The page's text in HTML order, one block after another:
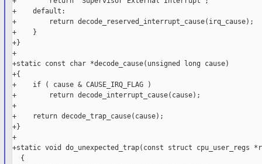
+    default:
+        return decode_reserved_interrupt_cause(irq_cause);
+    }
+}
+
+static const char *decode_cause(unsigned long cause)
+{
+    if ( cause & CAUSE_IRQ_FLAG )
+        return decode_interrupt_cause(cause);
+
+    return decode_trap_cause(cause);
+}
+
+static void do_unexpected_trap(const struct cpu_user_regs
  {